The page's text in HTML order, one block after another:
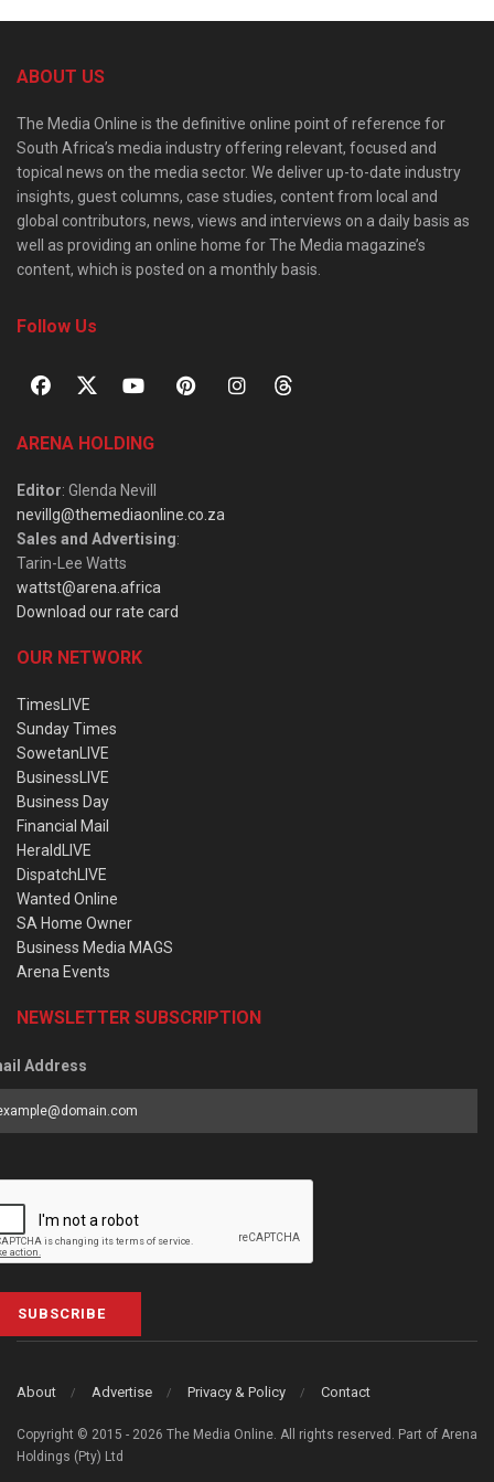
ABOUT US
The Media Online is the definitive online point of reference for
South Africa’s media industry offering relevant, focused and
topical news on the media sector. We deliver up-to-date industry
insights, guest columns, case studies, content from local and
global contributors, news, views and interviews on a daily basis as
well as providing an online home for The Media magazine’s
content, which is posted on a monthly basis.
Follow Us
ARENA HOLDING
Editor: Glenda Nevill
nevillg@themediaonline.co.za
Sales and Advertising:
Tarin-Lee Watts
wattst@arena.africa
Download our rate card
OUR NETWORK
TimesLIVE
Sunday Times
SowetanLIVE
BusinessLIVE
Business Day
Financial Mail
HeraldLIVE
DispatchLIVE
Wanted Online
SA Home Owner
Business Media MAGS
Arena Events
NEWSLETTER SUBSCRIPTION
Address
SUBSCRIBE
About Advertise Privacy & Policy Contact
Copyright © 2015 - 2026 The Media Online. All rights reserved. Part of Arena
Holdings (Pty) Ltd